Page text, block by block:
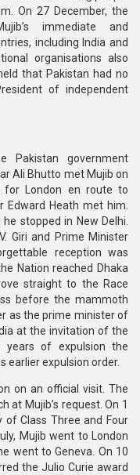
On 27 December, the
immediate and
including India and
organisations also
that Pakistan had no
of independent
Pakistan government
Ali Bhutto met Mujib on
for London en route to
Edward Heath met him.
stopped in New Delhi.
Giri and Prime Minister
reception was
Nation reached Dhaka
straight to the Race
before the mammoth
as the prime minister of
at the invitation of the
years of expulsion the
earlier expulsion order.
on an official visit. The
at Mujib’s request. On 1
of Class Three and Four
Mujib went to London
went to Geneva. On 10
the Julio Curie award